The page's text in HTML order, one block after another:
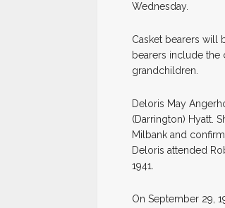
Wednesday.
Casket bearers will
bearers include the
grandchildren.
Deloris May
(Darrington) Hyatt.
Milbank and
Deloris attended
1941.
On September 29,